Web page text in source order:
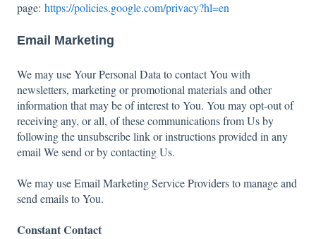
page: https://policies.google.com/privacy?hl=en
Email Marketing
We may use Your Personal Data to contact You with
newsletters, marketing or promotional materials and other
information that may be of interest to You. You may opt-out of
receiving any, or all, of these communications from Us by
following the unsubscribe link or instructions provided in any
email We send or by contacting Us.
We may use Email Marketing Service Providers to manage and
send emails to You.
Constant Contact